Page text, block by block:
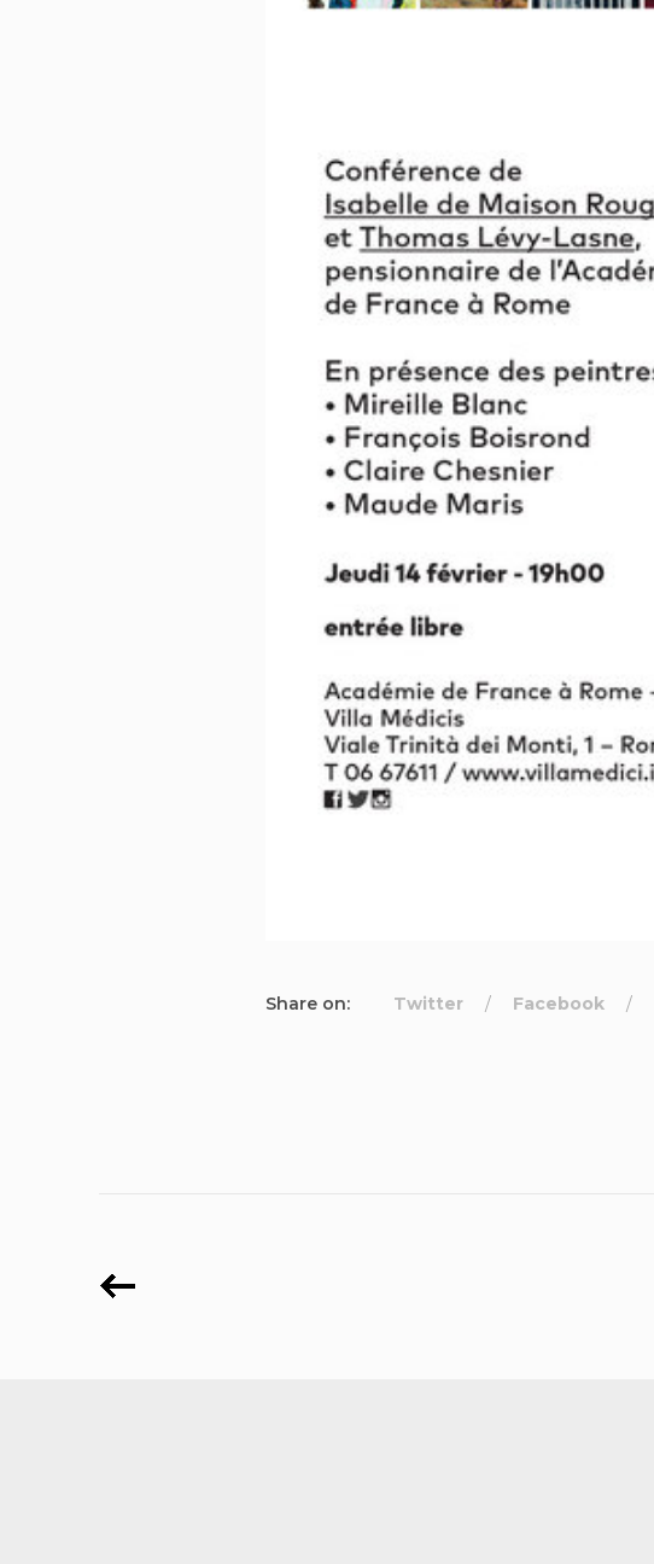
Share on: Twitter Facebook